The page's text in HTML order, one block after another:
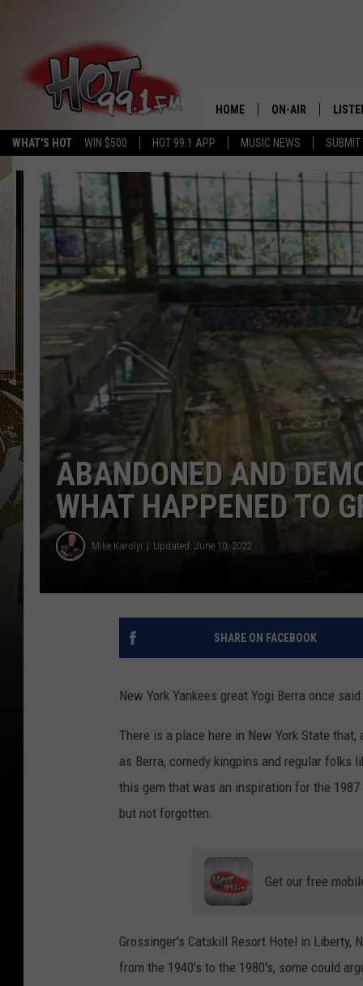
WHAT'S HOT WIN $500 HOT 99.1 APP MUSIC NEWS SUBMIT
HOME ON-AIR
ABANDONED AND
WHAT HAPPENED TO
Mike Karolyi Updated: June 10, 2022
SHARE ON FACEBOOK
New York Yankees great Yogi Berra once
There is a place here in New York State
as Berra, comedy kingpins and regular folks
this gem that was an inspiration for the 1987
but not forgotten.
Get our free
Grossinger's Catskill Resort Hotel in
from the 1940's to the 1980's, some could